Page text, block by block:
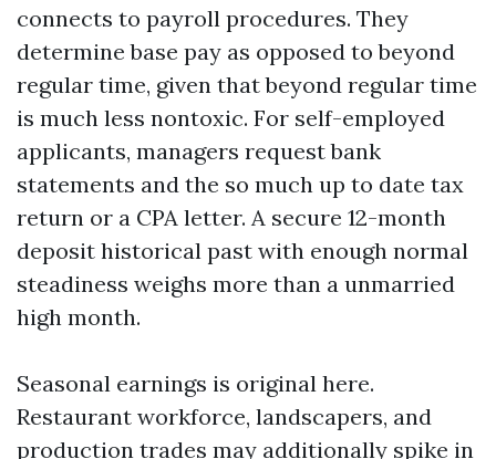
connects to payroll procedures. They
determine base pay as opposed to beyond
regular time, given that beyond regular time
is much less nontoxic. For self-employed
applicants, managers request bank
statements and the so much up to date tax
return or a CPA letter. A secure 12-month
deposit historical past with enough normal
steadiness weighs more than a unmarried
high month.
Seasonal earnings is original here.
Restaurant workforce, landscapers, and
production trades may additionally spike in